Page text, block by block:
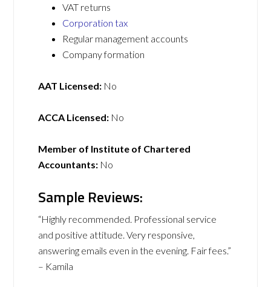
VAT returns
Corporation tax
Regular management accounts
Company formation
AAT Licensed: No
ACCA Licensed: No
Member of Institute of Chartered
Accountants: No
Sample Reviews:
“Highly recommended. Professional service
and positive attitude. Very responsive,
answering emails even in the evening. Fair fees.”
– Kamila